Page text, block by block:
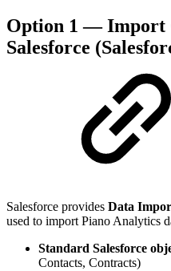
Option 1 — Import
Salesforce
Salesforce provides Data
used to import Piano Analytics
Standard Salesforce
Contacts, Contracts)